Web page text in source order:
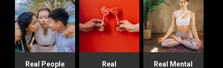
Real People
Real
Real Mental